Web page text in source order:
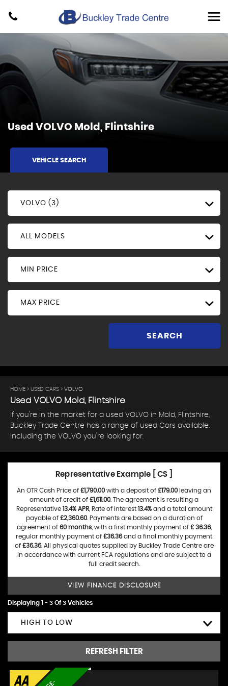
Used VOLVO Mold, Flintshire
VEHICLE SEARCH
VOLVO (3)
ALL MODELS
MIN PRICE
MAX PRICE
SEARCH
HOME > USED CARS > VOLVO
Used VOLVOMold, Flintshire
If you're in the market for a used VOLVO in Mold, Flintshire,
Buckley Trade Centre has a range of used Cars available,
including the VOLVO you're looking for.
Representative Example [ CS ]
An OTR Cash Price of £1,790.00with a deposit of £179.00leaving an
amount of credit of £1,611.00. The agreement is resulting a
Representative 13.4% APR, Rate of interest 13.4%and a total amount
payable of £2,360.60. Payments are based on a duration of
agreement of 60 months, with a first monthly payment of £ 36.36,
regular monthly payment of £36.36and a final monthly payment
of £36.36. All physical quotes supplied by Buckley Trade Centre are
in accordance with current FCA regulations and are subject to a
full credit search.
VIEW FINANCE DISCLOSURE
Displaying 1 - 3 Of 3 Vehicles
HIGH TO LOW
REFRESH FILTER